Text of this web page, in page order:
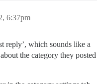
6:37pm
reply’, which sounds like a
the category they posted